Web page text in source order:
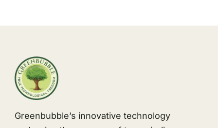
Greenbubble’s innovative technology